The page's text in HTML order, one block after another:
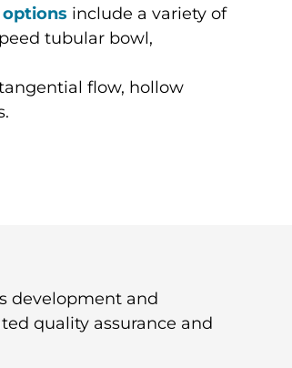
include a variety of
tubular bowl,
flow, hollow
development and
quality assurance and